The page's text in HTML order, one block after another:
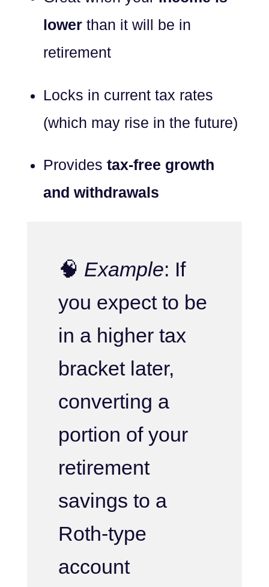
lower than it will be in
retirement
Locks in current tax rates
(which may rise in the future)
Providestax-free growth
and withdrawals
🧠 Example: If
you expect to be
in a higher tax
bracket later,
converting a
portion of your
retirement
savings to a
Roth-type
account